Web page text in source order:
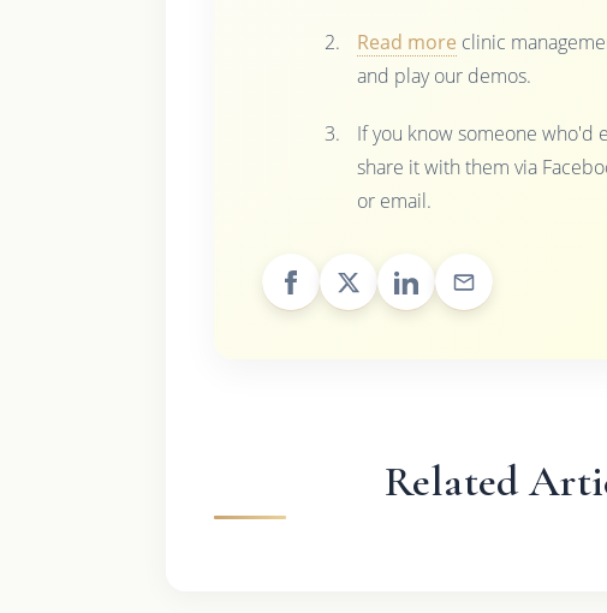
Read more clinic
and play our demos.
If you know someone who'd
share it with them via
or email.
Related